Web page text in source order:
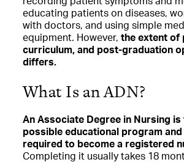
educating patients on diseases,
with doctors, and using simple
equipment. However, the extent of
curriculum, and post-graduation
differs.
What Is an ADN?
An Associate Degree in Nursing
possible educational program and
required to become a registered
Completing it usually takes 18